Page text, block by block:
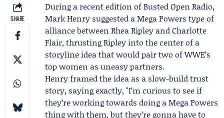
SHARE
During a recent edition ofBusted Open Radio,
Mark Henry suggested a Mega Powers type of
alliance between Rhea Ripley andCharlotte
Flair, thrusting Ripley into the center of a
storyline idea that would pair two of WWE’s
top women as uneasy partners.
Henry framed the idea as a slow-build trust
story, saying exactly, "I’m curious to see if
they’re working towards doing a Mega Powers
thing with them, but they’re gonna have to